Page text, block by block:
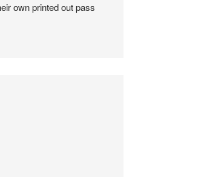
own printed out pass